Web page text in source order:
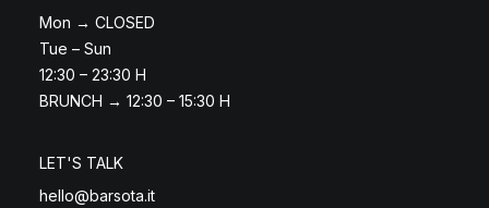
Mon → CLOSED
Tue – Sun
12:30 – 23:30 H
BRUNCH → 12:30 – 15:30 H
LET'S TALK
hello@barsota.it